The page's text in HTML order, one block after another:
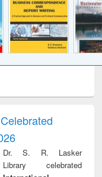
treatment and
reuse
Dr. S. R. Lasker
Library celebrated